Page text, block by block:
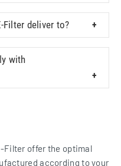
Filter deliver to?
with
Filter offer the optimal
according to your